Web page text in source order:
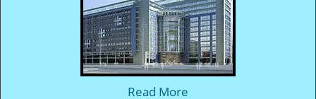
Read More